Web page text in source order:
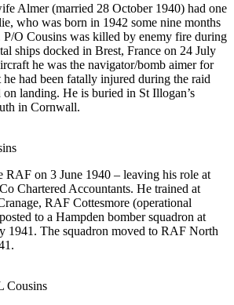
Almer (married 28 October 1940) had one
who was born in 1942 some nine months
P/O Cousins was killed by enemy fire during
ships docked in Brest, France on 24 July
he was the navigator/bomb aimer for
had been fatally injured during the raid
on landing. He is buried in St Illogan’s
in Cornwall.
RAF on 3 June 1940 – leaving his role at
Chartered Accountants. He trained at
RAF Cottesmore (operational
to a Hampden bomber squadron at
1941. The squadron moved to RAF North
Cousins